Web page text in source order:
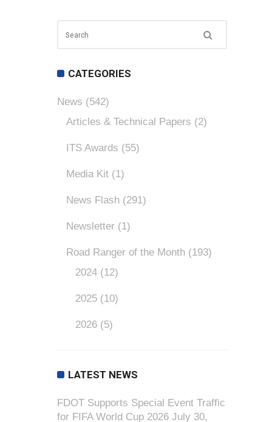
CATEGORIES
News (542)
Articles & Technical Papers (2)
ITS Awards (55)
Media Kit (1)
News Flash (291)
Newsletter (1)
Road Ranger of the Month (193)
2024 (12)
2025 (10)
2026 (5)
LATEST NEWS
FDOT Supports Special Event Traffic
for FIFA World Cup 2026 July 30,